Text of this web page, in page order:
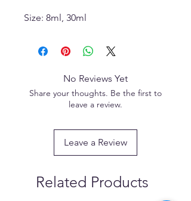
Size: 8ml, 30ml
No Reviews Yet
Share your thoughts. Be the first to
leave a review.
Leave a Review
Related Products